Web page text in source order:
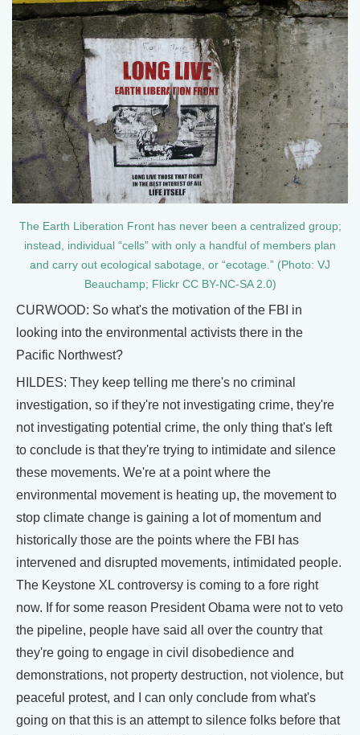
The Earth Liberation Front has never been a centralized group;
instead, individual “cells” with only a handful of members plan
and carry out ecological sabotage, or “ecotage.” (Photo: VJ
Beauchamp; Flickr CC BY-NC-SA 2.0)
CURWOOD: So what's the motivation of the FBI in
looking into the environmental activists there in the
Pacific Northwest?
HILDES: They keep telling me there's no criminal
investigation, so if they're not investigating crime, they're
not investigating potential crime, the only thing that's left
to conclude is that they're trying to intimidate and silence
these movements. We're at a point where the
environmental movement is heating up, the movement to
stop climate change is gaining a lot of momentum and
historically those are the points where the FBI has
intervened and disrupted movements, intimidated people.
The Keystone XL controversy is coming to a fore right
now. If for some reason President Obama were not to veto
the pipeline, people have said all over the country that
they're going to engage in civil disobedience and
demonstrations, not property destruction, not violence, but
peaceful protest, and I can only conclude from what's
going on that this is an attempt to silence folks before that